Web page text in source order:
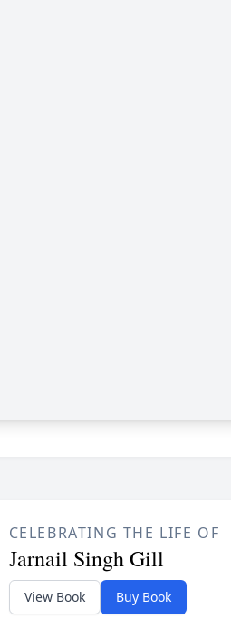
CELEBRATING THE LIFE OF
Jarnail Singh Gill
View Book Buy Book